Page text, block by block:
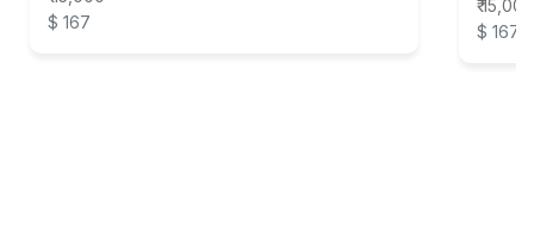
$ 167
₹ 15,000
$ 167